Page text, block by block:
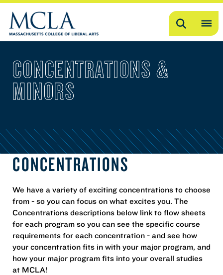
Search
CONCENTRATIONS &
MINORS
CONCENTRATIONS
We have a variety of exciting concentrations to choose
from - so you can focus on what excites you. The
Concentrations descriptions below link to flow sheets
for each program so you can see the specific course
requirements for each concentration - and see how
your concentration fits in with your major program, and
how your major program fits into your overall studies
at MCLA!